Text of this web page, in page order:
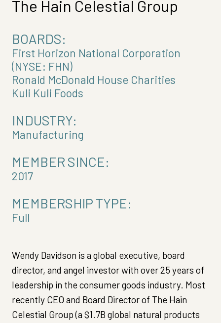
The Hain Celestial Group
BOARDS:
First Horizon National Corporation
(NYSE: FHN)
Ronald McDonald House Charities
Kuli Kuli Foods
INDUSTRY:
Manufacturing
MEMBER SINCE:
2017
MEMBERSHIP TYPE:
Full
Wendy Davidson is a global executive, board
director, and angel investor with over 25 years of
leadership in the consumer goods industry. Most
recently CEO and Board Director of The Hain
Celestial Group (a $1.7B global natural products